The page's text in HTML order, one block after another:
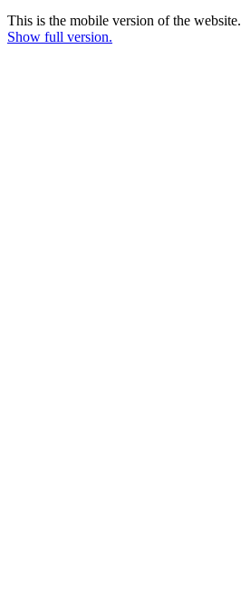
This is the mobile version of the website.
Show full version.